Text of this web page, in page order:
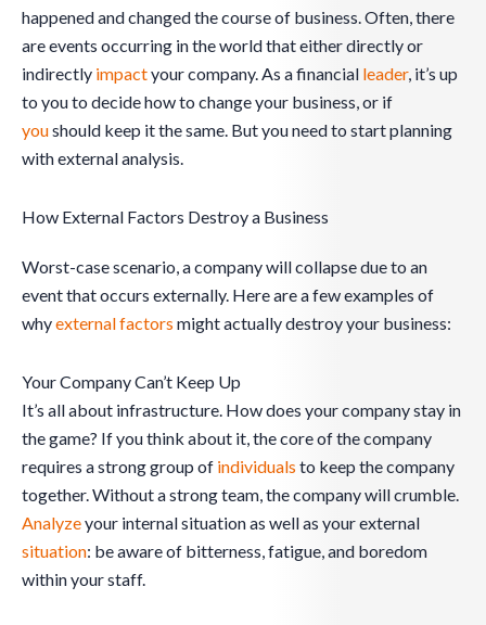
happened and changed the course of business. Often, there
are events occurring in the world that either directly or
indirectly impactyour company. As a financial leader, it’s up
to you to decide how to change your business, or if
youshould keep it the same. But you need to start planning
with external analysis.
How External Factors Destroy a Business
Worst-case scenario, a company will collapse due to an
event that occurs externally. Here are a few examples of
whyexternal factors might actually destroy your business:
Your Company Can’t Keep Up
It’s all about infrastructure. How does your company stay in
the game? If you think about it, the core of the company
requires a strong group of individuals to keep the company
together. Without a strong team, the company will crumble.
Analyzeyour internal situation as well as your external
situation: be aware of bitterness, fatigue, and boredom
within your staff.